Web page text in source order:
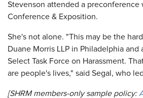
Stevenson attended a preconference
Conference & Exposition.
She's not alone. "This may be the
Duane Morris LLP in Philadelphia
Select Task Force on Harassment.
are people's lives," said Segal, who
[SHRM members-only sample policy: